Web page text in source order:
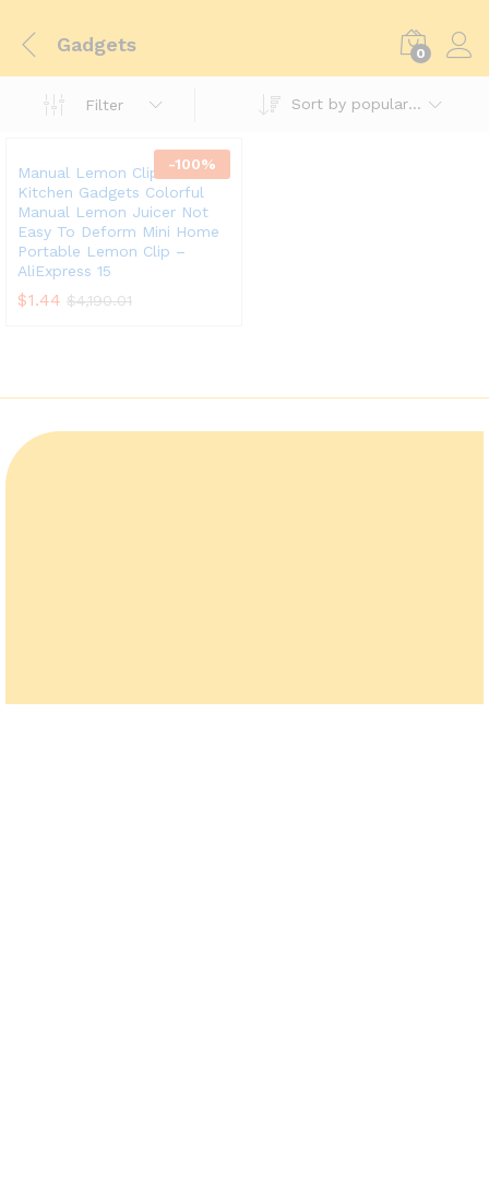
Gadgets 0
Filter Sort by popularity
-100%
Manual Lemon Clip Creative
Kitchen Gadgets Colorful
Manual Lemon Juicer Not
Easy To Deform Mini Home
Portable Lemon Clip –
AliExpress 15
$1.44 $4,190.01